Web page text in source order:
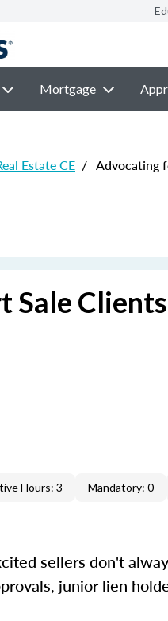
Mortgage
Estate CE / Advocating
Hours: 3 Mandatory: 0
sellers don't
junior lien